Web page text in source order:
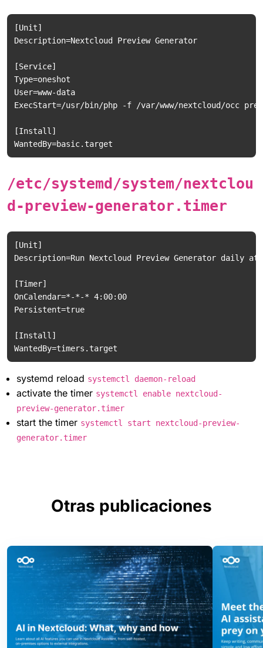
[Unit]
Description=Nextcloud Preview Generator
[Service]
Type=oneshot
User=www-data
ExecStart=/usr/bin/php -f /var/www/nextcloud/occ
[Install]
/etc/systemd/system/nextclou
d-preview-generator.timer
[Unit]
Description=Run Nextcloud Preview Generator daily at
[Timer]
OnCalendar=*-*-* 4:00:00
Persistent=true
[Install]
systemd reload systemctl daemon-reload
activate the timer systemctl enable nextcloud-
preview-generator.timer
start the timer systemctl start nextcloud-preview-
generator.timer
Otras publicaciones